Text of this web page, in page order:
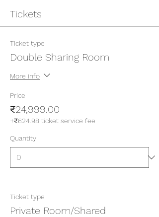
Tickets
Ticket type
Double Sharing Room
More info
Price
₹24,999.00
+₹624.98 ticket service fee
Quantity
Ticket type
Private Room/Shared